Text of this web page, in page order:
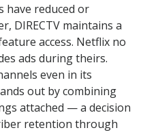
have reduced or
DIRECTV maintains a
access. Netflix no
ads during theirs.
even in its
out by combining
attached — a decision
retention through